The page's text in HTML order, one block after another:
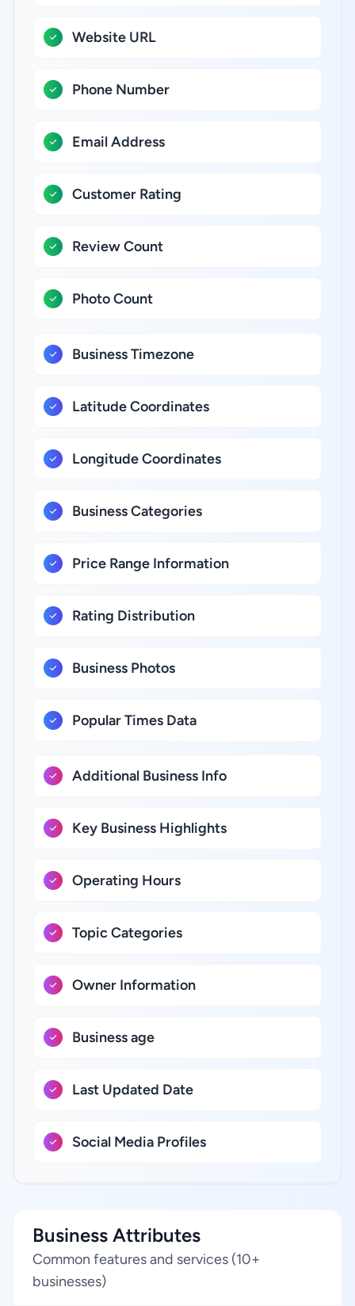
Website URL
Phone Number
Email Address
Customer Rating
Review Count
Photo Count
Business Timezone
Latitude Coordinates
Longitude Coordinates
Business Categories
Price Range Information
Rating Distribution
Business Photos
Popular Times Data
Additional Business Info
Key Business Highlights
Operating Hours
Topic Categories
Owner Information
Business age
Last Updated Date
Social Media Profiles
Business Attributes
Common features and services (10+
businesses)